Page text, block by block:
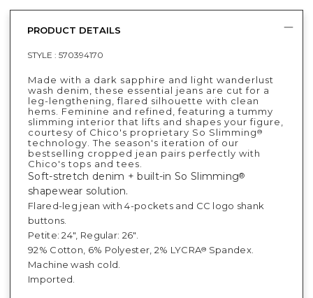
PRODUCT DETAILS
STYLE : 570394170
Made with a dark sapphire and light wanderlust
wash denim, these essential jeans are cut for a
leg-lengthening, flared silhouette with clean
hems. Feminine and refined, featuring a tummy
slimming interior that lifts and shapes your figure,
courtesy of Chico's proprietary So Slimming®
technology. The season's iteration of our
bestselling cropped jean pairs perfectly with
Chico's tops and tees.
Soft-stretch denim + built-in So Slimming®
shapewear solution.
Flared-leg jean with 4-pockets and CC logo shank
buttons.
Petite: 24", Regular: 26".
92% Cotton, 6% Polyester, 2% LYCRA® Spandex.
Machine wash cold.
Imported.